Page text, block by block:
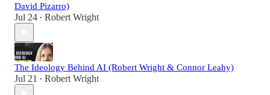
David Pizarro)
Jul 24 • Robert Wright
The Ideology Behind AI (Robert Wright & Connor Leahy)
Jul 21 • Robert Wright